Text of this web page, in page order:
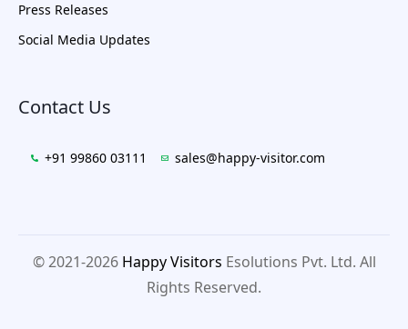
Press Releases
Social Media Updates
Contact Us
+91 99860 03111 sales@happy-visitor.com
© 2021-2026 Happy Visitors Esolutions Pvt. Ltd. All
Rights Reserved.